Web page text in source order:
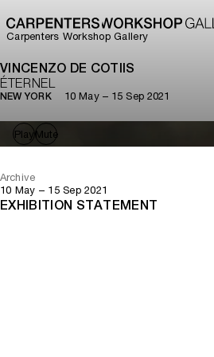
Carpenters Workshop Gallery
VINCENZO DE COTIIS
ÉTERNEL
NEW YORK 10 May – 15 Sep 2021
PlayMute
Archive
10 May – 15 Sep 2021
EXHIBITION STATEMENT